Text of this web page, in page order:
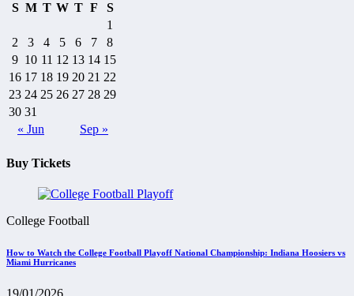
S M T W T F S
« Jun Sep »
1
2
3 4 5 6 7
8
9 10 11 12 13 14 15
16 17 18 19 20 21 22
23 24 25 26 27 28 29
30 31
Buy Tickets
College Football
How to Watch the College Football Playoff National Championship: Indiana Hoosiers vs
Miami Hurricanes
19/01/2026